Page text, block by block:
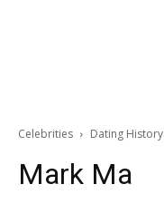
Celebrities Dating History
Mark Ma